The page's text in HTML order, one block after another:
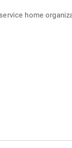
home